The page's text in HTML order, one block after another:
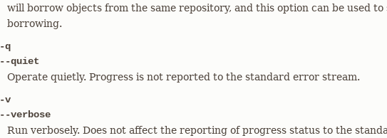
will borrow objects from the same repository, and this option can be used to
borrowing.
-q
--quiet
Operate quietly. Progress is not reported to the standard error stream.
-v
--verbose
Run verbosely. Does not affect the reporting of progress status to the